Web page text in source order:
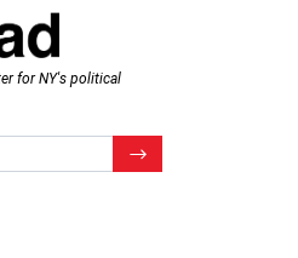
for NY's political